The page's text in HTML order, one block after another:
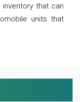
that can
units that